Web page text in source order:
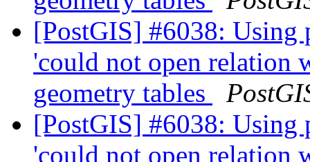
[PostGIS] #6038: Using
'could not open relation
geometry tables
[PostGIS] #6038: Using
'could not open relation